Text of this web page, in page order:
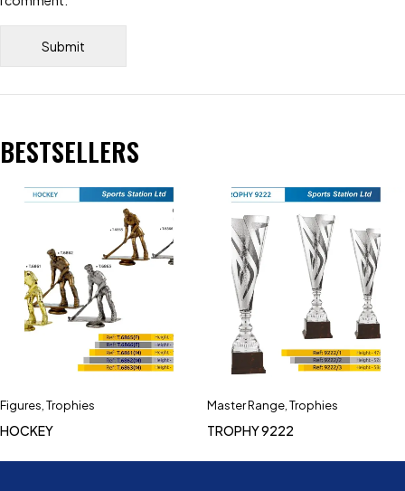
BESTSELLERS
Figures,Trophies
HOCKEY
Master Range,Trophies
TROPHY 9222